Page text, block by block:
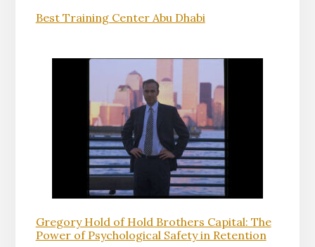
Best Training Center Abu Dhabi
Gregory Hold of Hold Brothers Capital: The
Power of Psychological Safety in Retention